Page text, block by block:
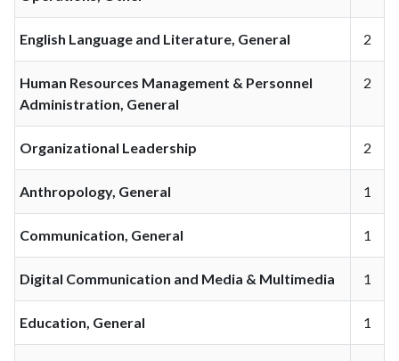
English Language and Literature, General 2
Human Resources Management & Personnel
Administration, General
2
Organizational Leadership 2
Anthropology, General 1
Communication, General 1
Digital Communication and Media & Multimedia 1
Education, General 1